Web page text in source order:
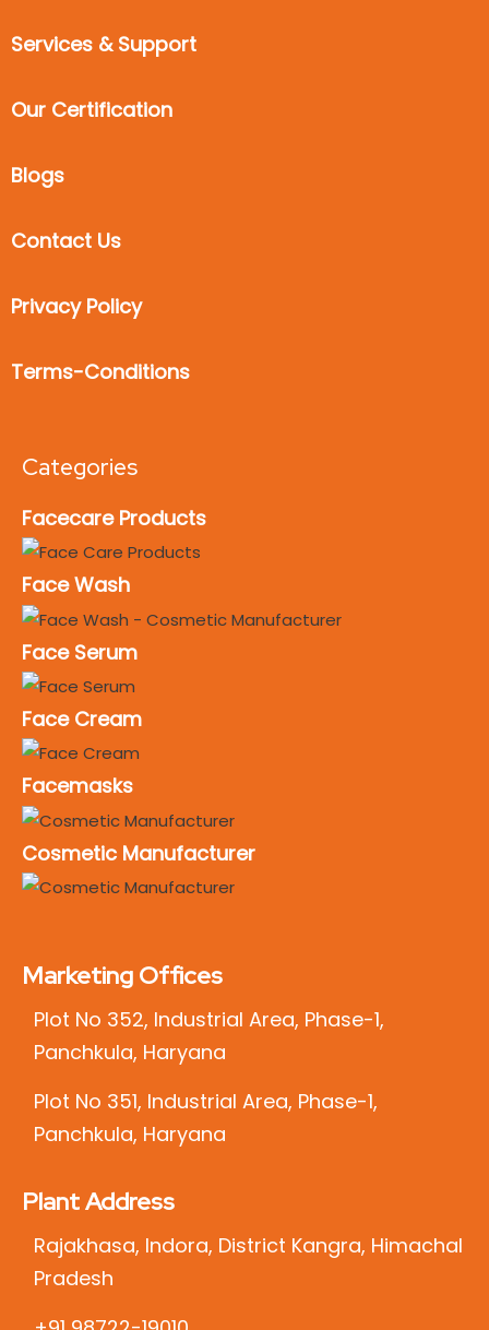
Services & Support
Our Certification
Blogs
Contact Us
Privacy Policy
Terms-Conditions
Categories
Facecare Products
Face Wash
Face Serum
Face Cream
Facemasks
Cosmetic Manufacturer
Marketing Offices
Plot No 352, Industrial Area, Phase-1,
Panchkula, Haryana
Plot No 351, Industrial Area, Phase-1,
Panchkula, Haryana
Plant Address
Rajakhasa, Indora, District Kangra, Himachal
Pradesh